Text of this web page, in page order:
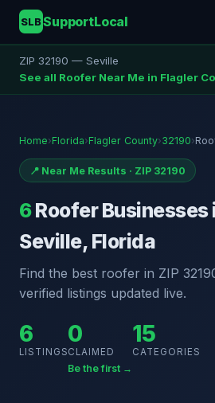
SLB SupportLocal
ZIP 32190 — Seville
See all Roofer Near Me in Flagler
Home›Florida›Flagler County›32190›
📍 Near Me Results · ZIP 32190
6Roofer
Seville, Florida
Find the best roofer in ZIP
verified listings updated live.
6
LISTINGS
0
CLAIMED
Be the first →
15
CATEGORIES